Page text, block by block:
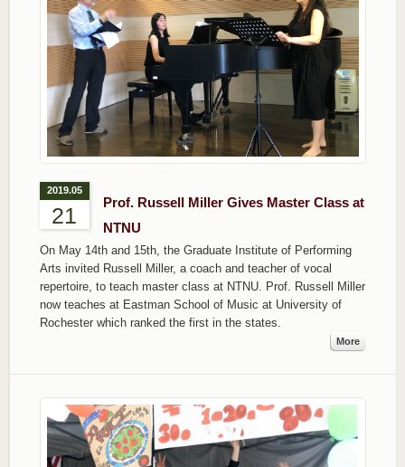
2019.05
21
Prof. Russell Miller Gives Master Class at
NTNU
On May 14th and 15th, the Graduate Institute of Performing
Arts invited Russell Miller, a coach and teacher of vocal
repertoire, to teach master class at NTNU. Prof. Russell Miller
now teaches at Eastman School of Music at University of
Rochester which ranked the first in the states.
More